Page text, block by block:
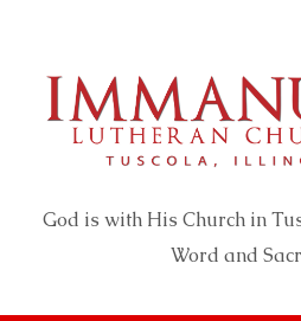
God is with His Church in
Word and